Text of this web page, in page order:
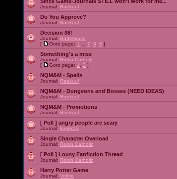
Journal: Raekuul
Do You Approve?
Journal: Raekuul
Decision 08!
Journal: Battleblaze
[
Goto page: 1 7 8 9 ]
Something's a miss
Journal: Ronin Catholic
[
Goto page: 1 2 ]
NQM&M - Spells
Journal: Raekuul
NQM&M - Dungeons and Bosses (NEED IDEAS)
Journal: Raekuul
NQM&M - Promotions
Journal: Raekuul
[ Poll ] angry people are scary
Journal: Kenik13
Single Character Overload
Journal: Ronin Catholic
[ Poll ] Lousy Fanfiction Thread
Journal: Ronin Catholic
Harry Potter Game
Journal: Voltire